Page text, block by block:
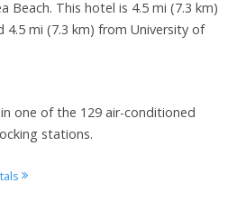
Beach. This hotel is 4.5 mi (7.3 km)
4.5 mi (7.3 km) from University of
one of the 129 air-conditioned
stations.